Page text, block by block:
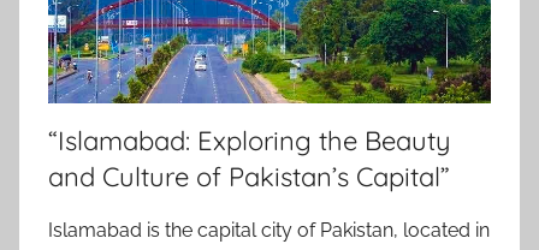
“Islamabad: Exploring the Beauty
and Culture of Pakistan’s Capital”
Islamabad is the capital city of Pakistan, located in